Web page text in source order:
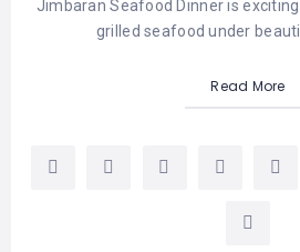
WATERSPORTS
DESTINATIONS
DENPASAR
NUSA
TOURS
Jimbaran Seafood Dinner is
grilled seafood under
Read More